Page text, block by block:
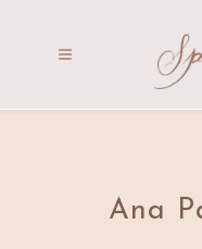
Ana